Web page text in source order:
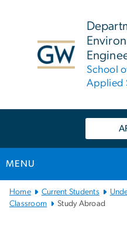
School
Applied
MENU
Main
Bootstrap
Home Current Students
Classroom
Study Abroad